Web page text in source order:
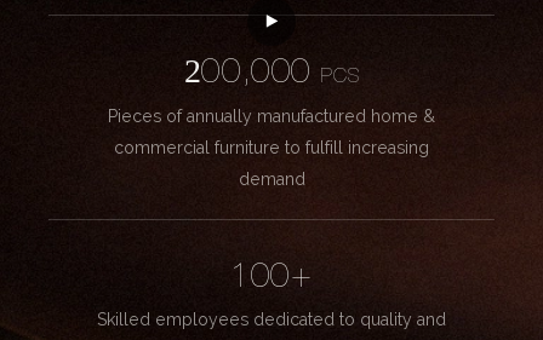
200,000
PCS
Pieces of annually manufactured home &
commercial furniture to fulfill increasing
demand
100+
Skilled employees dedicated to quality and